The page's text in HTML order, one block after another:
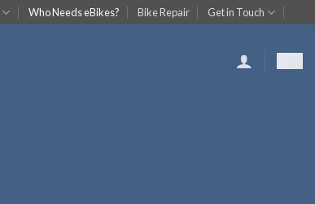
Who Needs eBikes? Bike Repair Get in Touch